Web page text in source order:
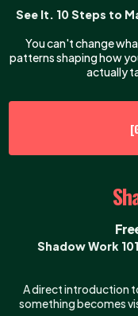
See It. 10 Steps to
You can't change
patterns shaping how
actually
Shadow Work
A direct introduction
something becomes